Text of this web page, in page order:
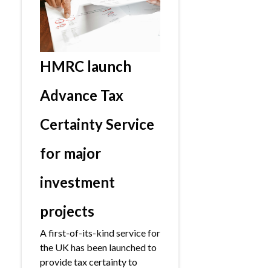
HMRC launch
Advance Tax
Certainty Service
for major
investment
projects
A first-of-its-kind service for
the UK has been launched to
provide tax certainty to